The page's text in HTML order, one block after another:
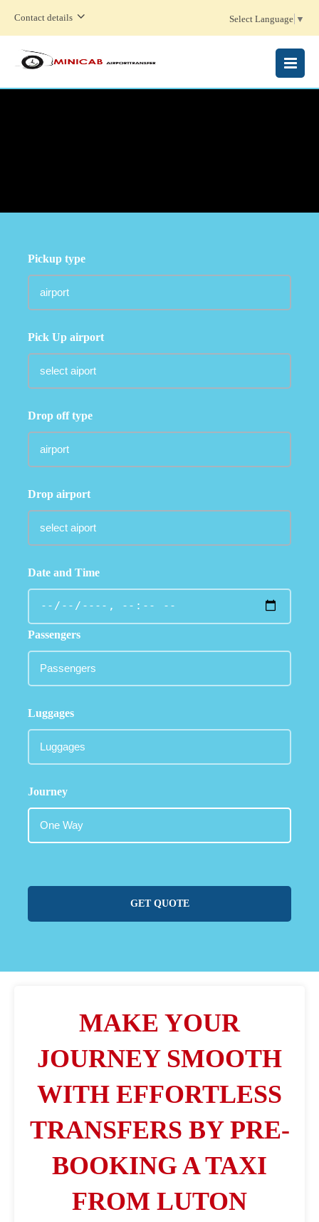
Contact details Select Language ▼
MENU
Pickup type
Pick Up airport
Drop off type
Drop airport
Date and Time
Passengers
Luggages
Journey
GET QUOTE
MAKE YOUR
JOURNEY SMOOTH
WITH EFFORTLESS
TRANSFERS BY PRE-
BOOKING A TAXI
FROM LUTON